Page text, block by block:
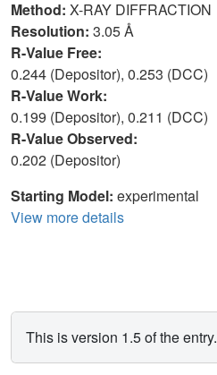
Method: X-RAY DIFFRACTION
Resolution: 3.05 Å
R-Value Free:
0.244 (Depositor), 0.253 (DCC)
R-Value Work:
0.199 (Depositor), 0.211 (DCC)
R-Value Observed:
0.202 (Depositor)
Starting Model: experimental
View more details
This is version 1.5 of the